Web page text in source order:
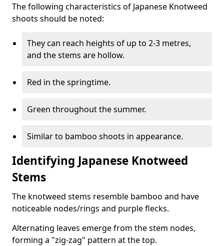
The following characteristics of Japanese Knotweed
shoots should be noted:
They can reach heights of up to 2-3 metres,
and the stems are hollow.
Red in the springtime.
Green throughout the summer.
Similar to bamboo shoots in appearance.
Identifying Japanese Knotweed
Stems
The knotweed stems resemble bamboo and have
noticeable nodes/rings and purple flecks.
Alternating leaves emerge from the stem nodes,
forming a "zig-zag" pattern at the top.